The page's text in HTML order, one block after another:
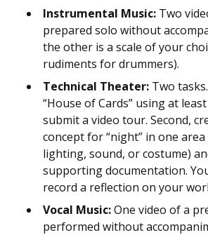
Instrumental Music: Two
prepared solo without
the other is a scale of your
rudiments for drummers).
Technical Theater: Two
“House of Cards” using at
submit a video tour. Second,
concept for “night” in one area
lighting, sound, or costume)
supporting documentation.
record a reflection on your
Vocal Music:One video of a
performed without